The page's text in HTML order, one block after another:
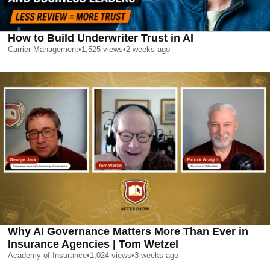
How to Build Underwriter Trust in AI
Carrier Management•1,525 views•2 weeks ago
Why AI Governance Matters More Than Ever in
Insurance Agencies | Tom Wetzel
Academy of Insurance•1,024 views•3 weeks ago